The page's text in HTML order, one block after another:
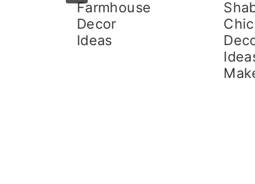
Farmhouse
Decor
Ideas